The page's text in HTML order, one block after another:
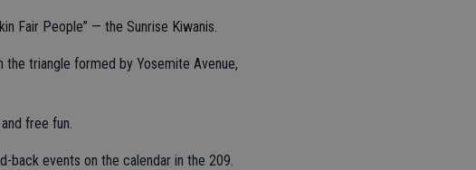
Fair People” — the Sunrise Kiwanis.
triangle formed by Yosemite Avenue,
free fun.
back events on the calendar in the 209.